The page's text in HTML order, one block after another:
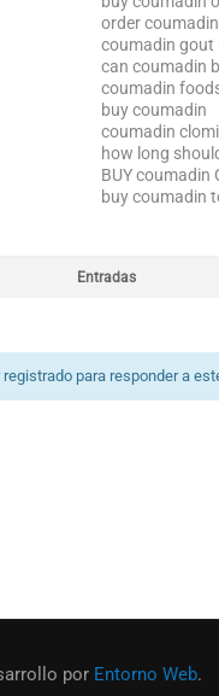
order
coumadin gout
can coumadin
coumadin
buy coumadin
coumadin
how long
BUY coumadin
buy coumadin
Entradas
para responder a
por Entorno Web.